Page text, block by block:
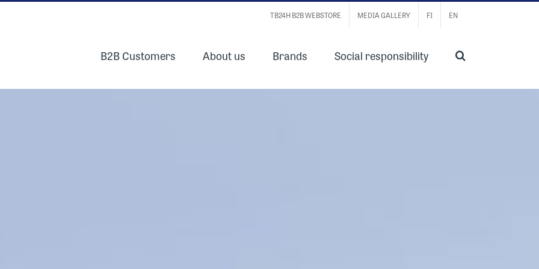
TB24H B2B WEBSTORE MEDIA GALLERY FI EN
B2B Customers About us Brands Social responsibility